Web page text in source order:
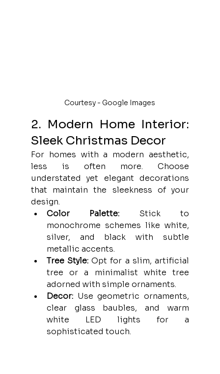
Courtesy - Google Images
2. Modern Home Interior:
Sleek Christmas Decor
For homes with a modern aesthetic,
less is often more. Choose
understated yet elegant decorations
that maintain the sleekness of your
design.
Color Palette: Stick to
monochrome schemes like white,
silver, and black with subtle
metallic accents.
Tree Style: Opt for a slim, artificial
tree or a minimalist white tree
adorned with simple ornaments.
Decor: Use geometric ornaments,
clear glass baubles, and warm
white LED lights for a
sophisticated touch.